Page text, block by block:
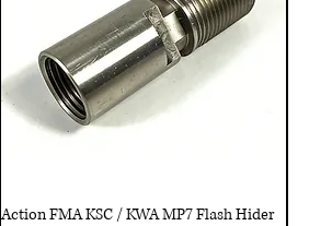
Action FMA KSC / KWA MP7 Flash Hider